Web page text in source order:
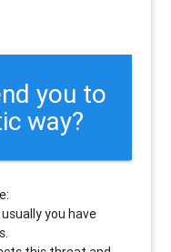
you to
way?
usuallyyou have
.